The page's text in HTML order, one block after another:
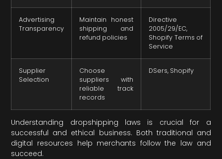
Advertising
Transparency
Maintain honest
shipping and
refund policies
Directive
2005/29/EC,
Shopify Terms of
Service
Supplier
Selection
Choose
suppliers with
reliable track
records
DSers, Shopify
Understanding dropshipping laws is crucial for a
successful and ethical business. Both traditional and
digital resources help merchants follow the law and
succeed.